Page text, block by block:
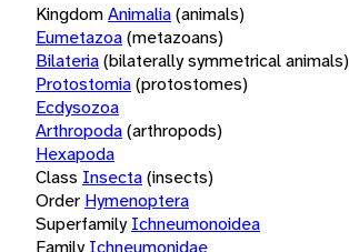
KingdomAnimalia(animals)
Eumetazoa(metazoans)
Bilateria(bilaterally symmetrical animals)
Protostomia(protostomes)
Ecdysozoa
Arthropoda(arthropods)
Hexapoda
Class Insecta(insects)
Order Hymenoptera
Superfamily Ichneumonoidea
Family Ichneumonidae